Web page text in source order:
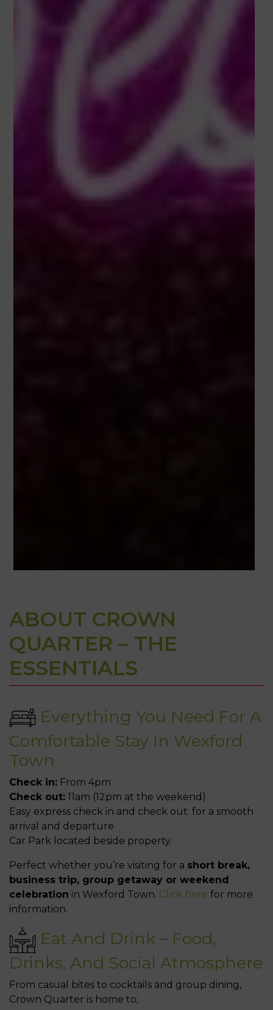
& Save
Book Direct & Save up to €15 in the
heart of Wexford Town.
BOOK NOW
ABOUT CROWN
QUARTER – THE
ESSENTIALS
Everything You Need For A
Comfortable Stay In Wexford
Town
Check in: From 4pm
Check out: 11am (12pm at the weekend)
Easy express check in and check out: for a smooth
arrival and departure
Car Park located beside property.
Perfect whether you’re visiting for a short break,
business trip, group getaway or weekend
celebration in Wexford Town. Click here for more
information.
Eat And Drink – Food,
Drinks, And Social Atmosphere
From casual bites to cocktails and group dining,
Crown Quarter is home to;